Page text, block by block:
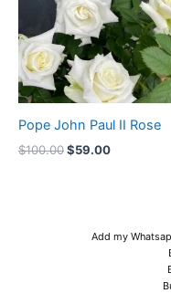
Pope John Paul II Rose
$100.00$59.00
Add my